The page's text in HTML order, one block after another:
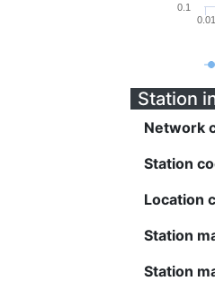
0.01
0.1
Station
Network
Station
Location
Station
Station